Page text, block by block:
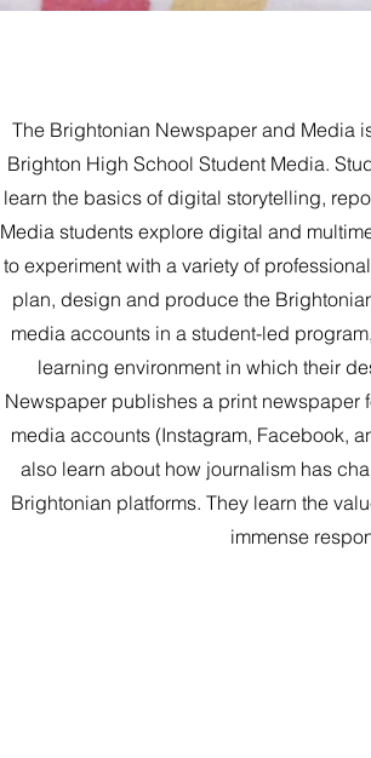
The Brightonian Newspaper and Media
Brighton High School Student Media.
learn the basics of digital storytelling,
Media students explore digital and
to experiment with a variety of
plan, design and produce the
media accounts in a student-led
learning environment in which their
Newspaper publishes a print newspaper
media accounts (Instagram, Facebook,
also learn about how journalism has
Brightonian platforms. They learn the
immense